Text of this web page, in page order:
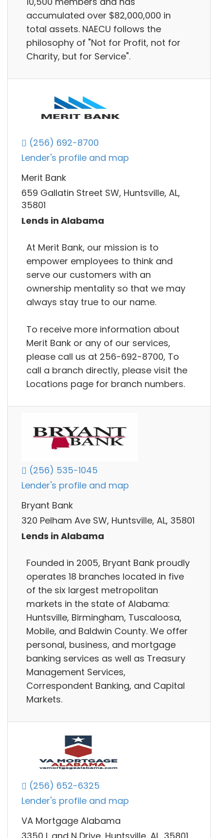
accumulated over $82,000,000 in
total assets. NAECU follows the
philosophy of "Not for Profit, not for
Charity, but for Service".
(256) 692-8700
Lender's profile and map
Merit Bank
659 Gallatin Street SW, Huntsville, AL,
35801
Lends in Alabama
At Merit Bank, our mission is to
empower employees to think and
serve our customers with an
ownership mentality so that we may
always stay true to our name.
To receive more information about
Merit Bank or any of our services,
please call us at 256-692-8700, To
call a branch directly, please visit the
Locations page for branch numbers.
(256) 535-1045
Lender's profile and map
Bryant Bank
320 Pelham Ave SW, Huntsville, AL, 35801
Lends in Alabama
Founded in 2005, Bryant Bank proudly
operates 18 branches located in five
of the six largest metropolitan
markets in the state of Alabama:
Huntsville, Birmingham, Tuscaloosa,
Mobile, and Baldwin County. We offer
personal, business, and mortgage
banking services as well as Treasury
Management Services,
Correspondent Banking, and Capital
Markets.
(256) 652-6325
Lender's profile and map
VA Mortgage Alabama